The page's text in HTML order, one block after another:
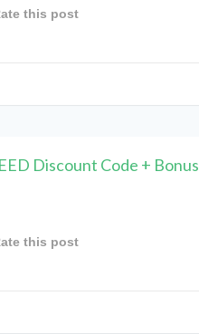
this post
Discount Code + Bonus
this post